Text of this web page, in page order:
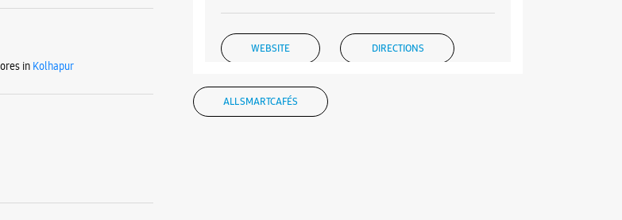
in Kolhapur
WEBSITE DIRECTIONS
ALL SMARTCAFÉS